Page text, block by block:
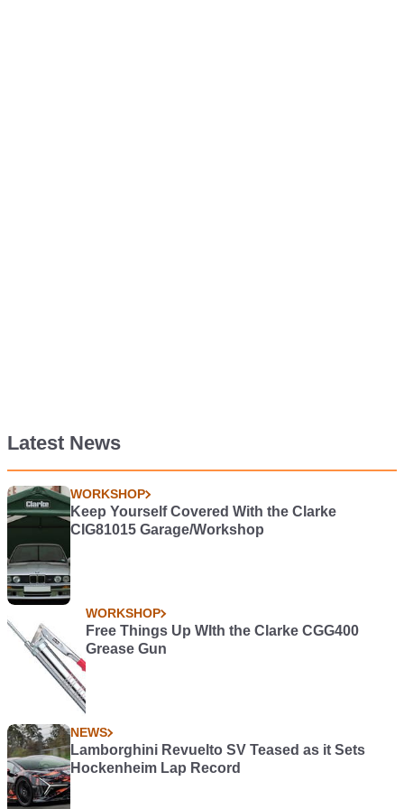
Latest News
WORKSHOP
Keep Yourself Covered With the Clarke
CIG81015 Garage/Workshop
WORKSHOP
Free Things Up WIth the Clarke CGG400
Grease Gun
NEWS
Lamborghini Revuelto SV Teased as it Sets
Hockenheim Lap Record